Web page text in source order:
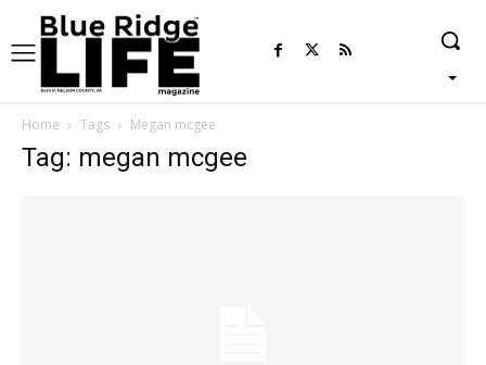
Home Tags Megan mcgee
Tag: megan mcgee